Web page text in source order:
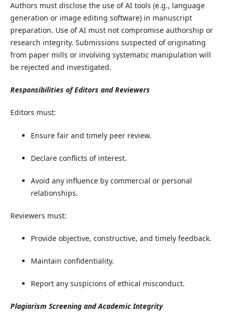
​Authors must disclose the use of AI tools (e.g., language
generation or image editing software) in manuscript
preparation. Use of AI must not compromise authorship or
research integrity. Submissions suspected of originating
from paper mills or involving systematic manipulation will
be rejected and investigated.
​Responsibilities of Editors and Reviewers
​Editors must:
Ensure fair and timely peer review.
Declare conflicts of interest.
Avoid any influence by commercial or personal
relationships.
Reviewers must:
Provide objective, constructive, and timely feedback.
Maintain confidentiality.
Report any suspicions of ethical misconduct.
​Plagiarism Screening and Academic Integrity